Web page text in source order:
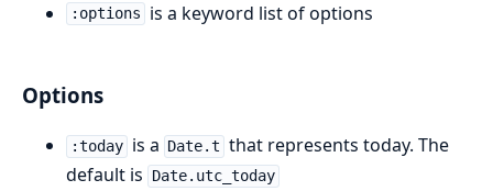
:options is a keyword list of options
Options
:today is a Date.t that represents today. The
default is
Date.utc_today